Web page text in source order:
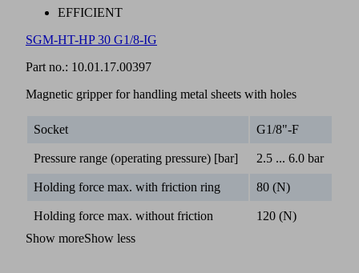
EFFICIENT
SGM-HT-HP 30 G1/8-IG
Part no.: 10.01.17.00397
Magnetic gripper for handling metal sheets with holes
Socket G1/8"-F
Pressure range (operating pressure) [bar] 2.5 ... 6.0 bar
Holding force max. with friction ring 80 (N)
Holding force max. without friction
120 (N)
Show moreShow less